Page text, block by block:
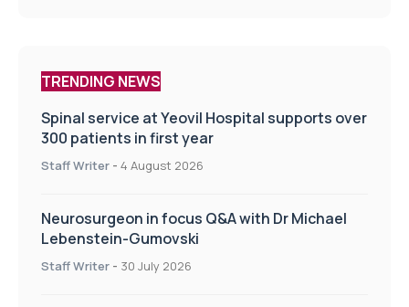
TRENDING NEWS
Spinal service at Yeovil Hospital supports over
300 patients in first year
Staff Writer - 4 August 2026
Neurosurgeon in focus Q&A with Dr Michael
Lebenstein-Gumovski
Staff Writer - 30 July 2026